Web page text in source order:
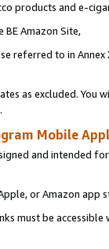
products and e-
Amazon Site,
referred to in
as excluded. You
Mobile
and intended
or Amazon app
must be